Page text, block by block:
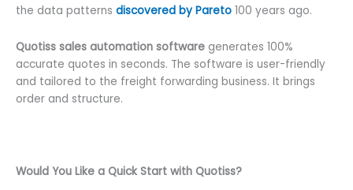
the data patterns discovered by Pareto 100 years ago.
Quotiss sales automation software generates 100%
accurate quotes in seconds. The software is user-friendly
and tailored to the freight forwarding business. It brings
order and structure.
Would You Like a Quick Start with Quotiss?